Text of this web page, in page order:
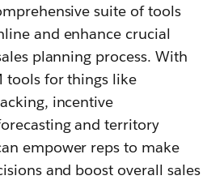
suite of tools
and enhance crucial
planning process. With
tools for things like
incentive
and territory
empower reps to make
and boost overall sales